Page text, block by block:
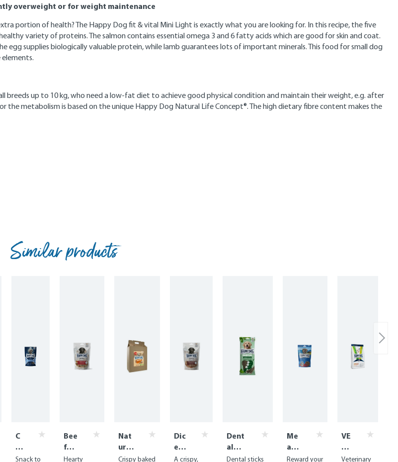
overweight or for weight maintenance
portion of health? The Happy Dog fit & vital Mini Light is exactly what you are looking for. In this recipe, the five
variety of proteins. The salmon contains essential omega 3 and 6 fatty acids which are good for skin and coat.
egg supplies biologically valuable protein, while lamb guarantees lots of important minerals. This food for small dog
up to 10 kg, who need a low-fat diet to achieve good physical condition and maintain their weight, e.g. after
metabolism is based on the unique Happy Dog Natural Life Concept®. The high dietary fibre content makes the
Similar products
C
ar
e
Snack to
Bee
f
Win
Hearty
Nat
urC
roq
Crispy baked
Dic
ed
Be
A crispy,
Dent
al
Snac
Dental sticks
Me
at
Sna
Reward your
VE
T
Di
Veterinary